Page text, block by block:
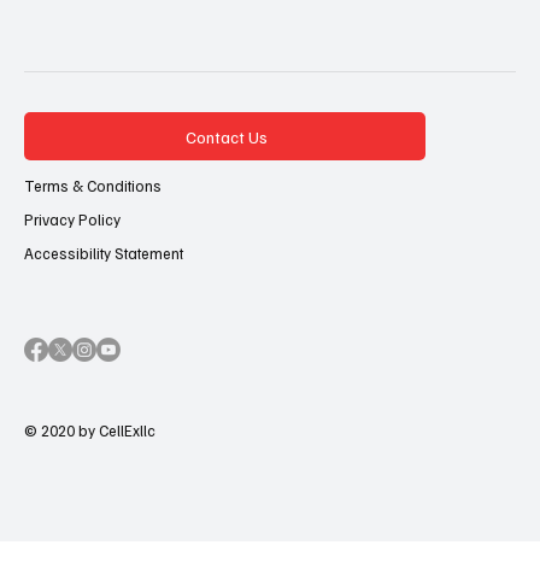
Contact Us
Terms & Conditions
Privacy Policy
Accessibility Statement
© 2020 by CellExllc